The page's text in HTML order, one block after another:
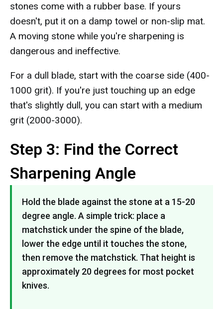
stones come with a rubber base. If yours
doesn't, put it on a damp towel or non-slip mat.
A moving stone while you're sharpening is
dangerous and ineffective.
For a dull blade, start with the coarse side (400-
1000 grit). If you're just touching up an edge
that's slightly dull, you can start with a medium
grit (2000-3000).
Step 3: Find the Correct
Sharpening Angle
Hold the blade against the stone at a 15-20
degree angle. A simple trick: place a
matchstick under the spine of the blade,
lower the edge until it touches the stone,
then remove the matchstick. That height is
approximately 20 degrees for most pocket
knives.